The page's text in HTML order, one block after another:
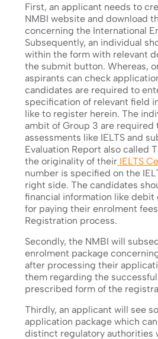
First, an applicant needs to
NMBI website and download
concerning the International
Subsequently, an individual
within the form with relevant
the submit button. Whereas,
aspirants can check
candidates are required to
specification of relevant field
like to register herein. The
ambit of Group 3 are required
assessments like IELTS and
Evaluation Report also called
the originality of their IELTS
number is specified on the
right side. The candidates
financial information like
for paying their enrolment
Registration process.
Secondly, the NMBI will
enrolment package
after processing their
them regarding the
prescribed form of the
Thirdly, an applicant will see
application package which
distinct regulatory authorities